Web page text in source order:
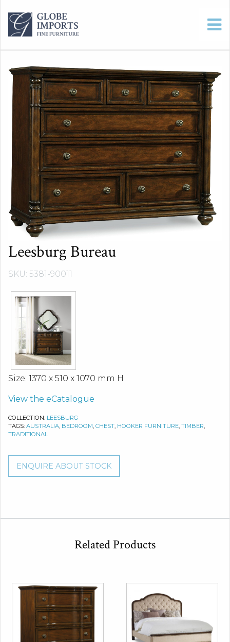
Leesburg Bureau
SKU: 5381-90011
Size: 1370 x 510 x 1070 mm H
View the eCatalogue
COLLECTION: LEESBURG
TAGS: AUSTRALIA, BEDROOM, CHEST, HOOKER FURNITURE, TIMBER,
TRADITIONAL
ENQUIRE ABOUT STOCK
Related Products